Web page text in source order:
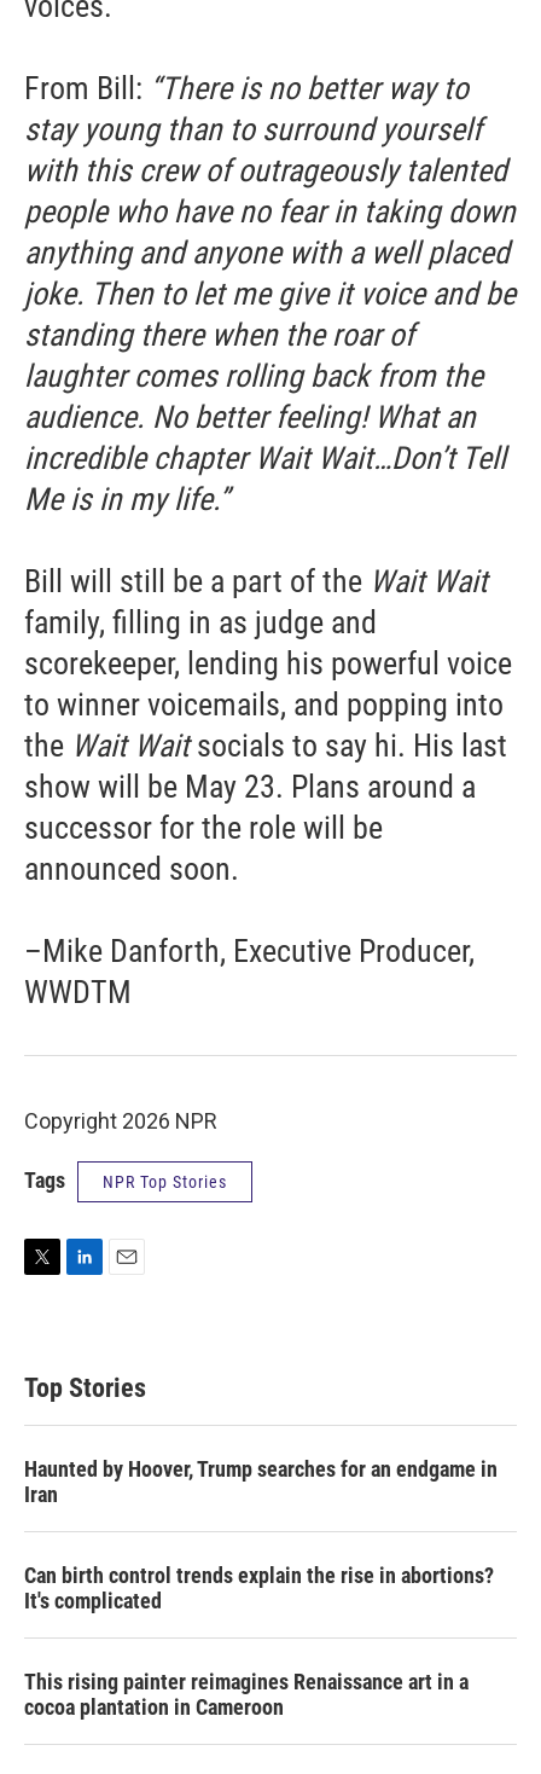
From Bill: “There is no better way to
stay young than to surround yourself
with this crew of outrageously talented
people who have no fear in taking down
anything and anyone with a well placed
joke. Then to let me give it voice and be
standing there when the roar of
laughter comes rolling back from the
audience. No better feeling! What an
incredible chapter Wait Wait…Don’t Tell
Me is in my life.”
Bill will still be a part of the Wait Wait
family, filling in as judge and
scorekeeper, lending his powerful voice
to winner voicemails, and popping into
the Wait Waitsocials to say hi. His last
show will be May 23. Plans around a
successor for the role will be
announced soon.
–Mike Danforth, Executive Producer,
WWDTM
Copyright 2026 NPR
Tags NPR Top Stories
t
e
e
d
Top Stories
Haunted by Hoover, Trump searches for an endgame in
Iran
Can birth control trends explain the rise in abortions?
It's complicated
This rising painter reimagines Renaissance art in a
cocoa plantation in Cameroon